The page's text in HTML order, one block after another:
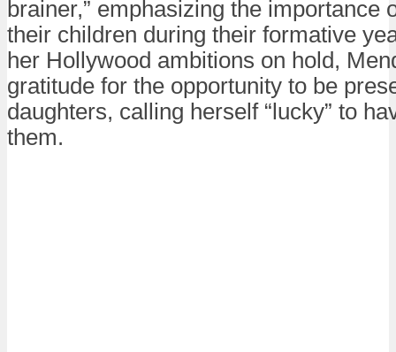
brainer,” emphasizing the importance
their children during their formative
her Hollywood ambitions on hold,
gratitude for the opportunity to be
daughters, calling herself “lucky” to
them.